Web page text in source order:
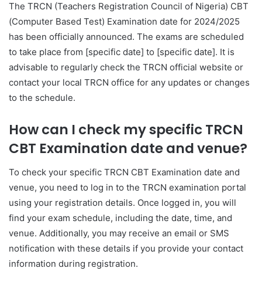
The TRCN (Teachers Registration Council of Nigeria) CBT
(Computer Based Test) Examination date for 2024/2025
has been officially announced. The exams are scheduled
to take place from [specific date] to [specific date]. It is
advisable to regularly check the TRCN official website or
contact your local TRCN office for any updates or changes
to the schedule.
How can I check my specific TRCN
CBT Examination date and venue?
To check your specific TRCN CBT Examination date and
venue, you need to log in to the TRCN examination portal
using your registration details. Once logged in, you will
find your exam schedule, including the date, time, and
venue. Additionally, you may receive an email or SMS
notification with these details if you provide your contact
information during registration.